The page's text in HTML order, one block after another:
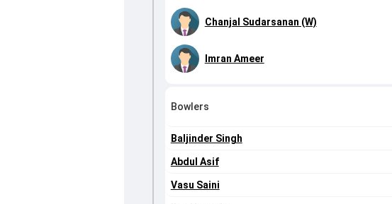
Chanjal Sudarsanan (W)
Imran Ameer
Bowlers
Baljinder Singh
Abdul Asif
Vasu Saini